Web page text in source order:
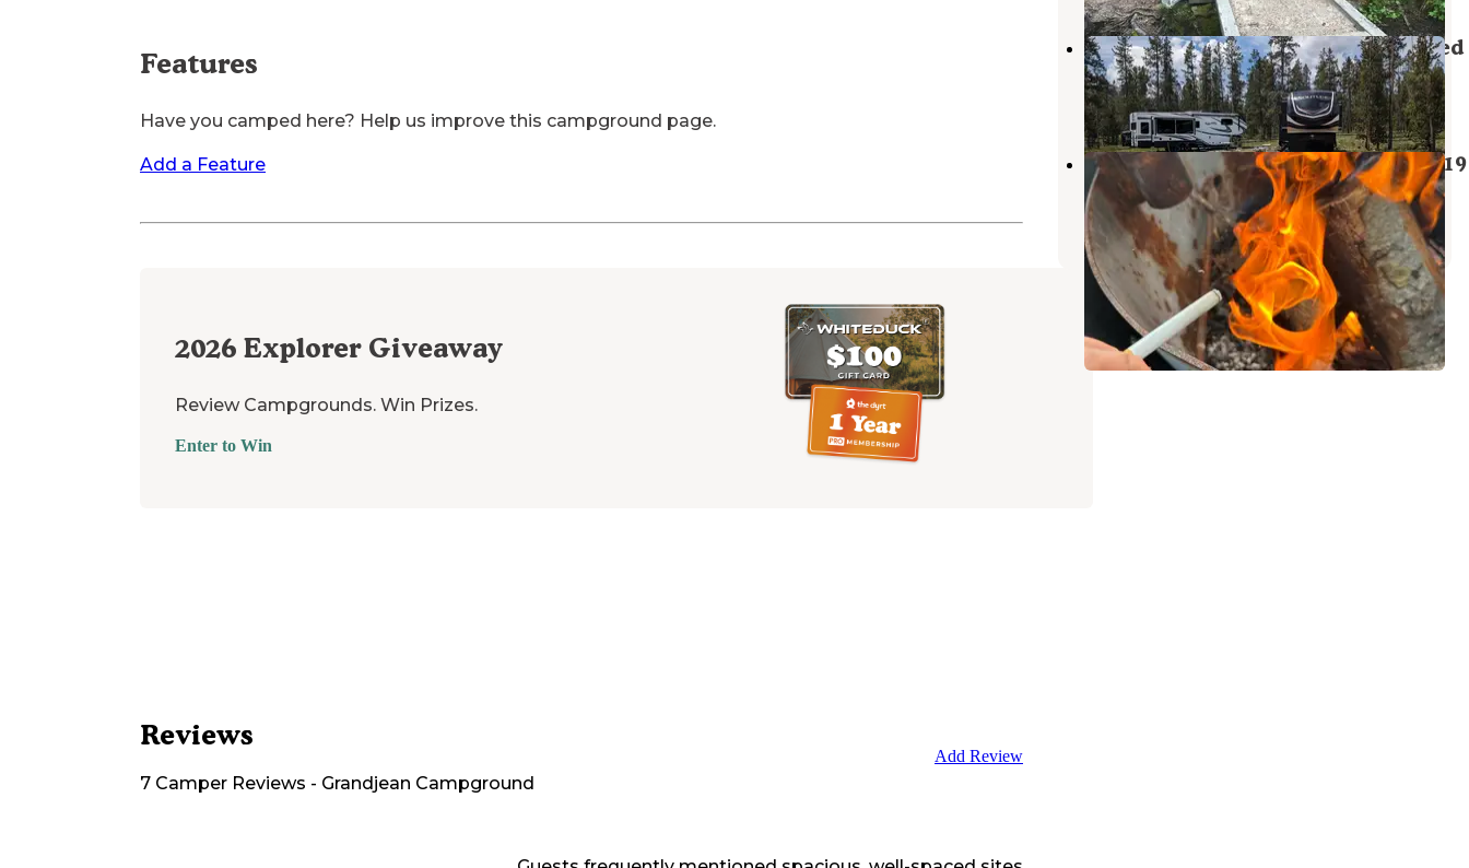
Features
Have you camped here? Help us improve this campground page.
Add a Feature
2026 Explorer Giveaway
Review Campgrounds. Win Prizes.
Enter to Win
Reviews
7 Camper Reviews - Grandjean Campground
Add Review
Stanley Lake FS 638 Road Dispersed
Stanley,Idaho
3 Reviews
14 Photos
Iron Creek Camp on Forest Road 619
Stanley,
Idaho
2 Reviews
11 Photos